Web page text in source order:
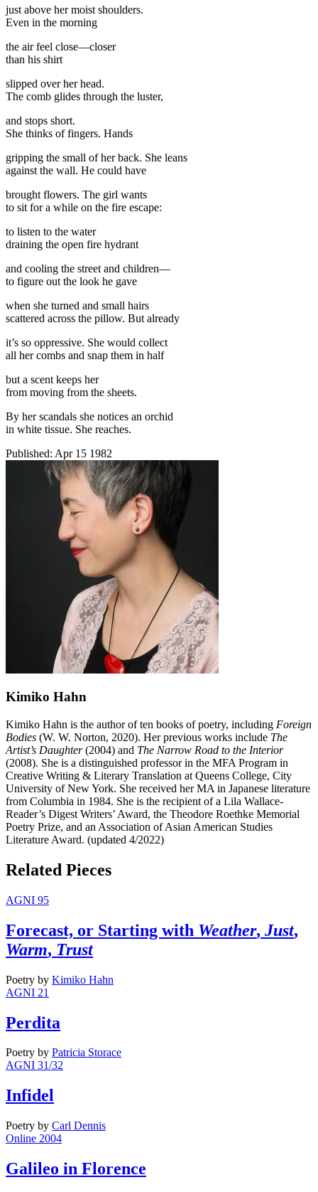
just above her moist shoulders.
Even in the morning
the air feel close—closer
than his shirt
slipped over her head.
The comb glides through the luster,
and stops short.
She thinks of fingers. Hands
gripping the small of her back. She leans
against the wall. He could have
brought flowers. The girl wants
to sit for a while on the fire escape:
to listen to the water
draining the open fire hydrant
and cooling the street and children—
to figure out the look he gave
when she turned and small hairs
scattered across the pillow. But already
it’s so oppressive. She would collect
all her combs and snap them in half
but a scent keeps her
from moving from the sheets.
By her scandals she notices an orchid
in white tissue. She reaches.
Published: Apr 15 1982
Kimiko Hahn
Kimiko Hahn is the author of ten books of poetry, including Foreign
Bodies (W. W. Norton, 2020). Her previous works include The
Artist’s Daughter(2004) and The Narrow Road to the Interior
(2008). She is a distinguished professor in the MFA Program in
Creative Writing & Literary Translation at Queens College, City
University of New York. She received her MA in Japanese literature
from Columbia in 1984. She is the recipient of a Lila Wallace-
Reader’s Digest Writers’ Award, the Theodore Roethke Memorial
Poetry Prize, and an Association of Asian American Studies
Literature Award. (updated 4/2022)
Related Pieces
AGNI 95
Forecast, or Starting with Weather, Just,
Warm, Trust
Poetry by Kimiko Hahn
AGNI 21
Perdita
Poetry by Patricia Storace
AGNI 31/32
Infidel
Poetry by Carl Dennis
Online 2004
Galileo in Florence